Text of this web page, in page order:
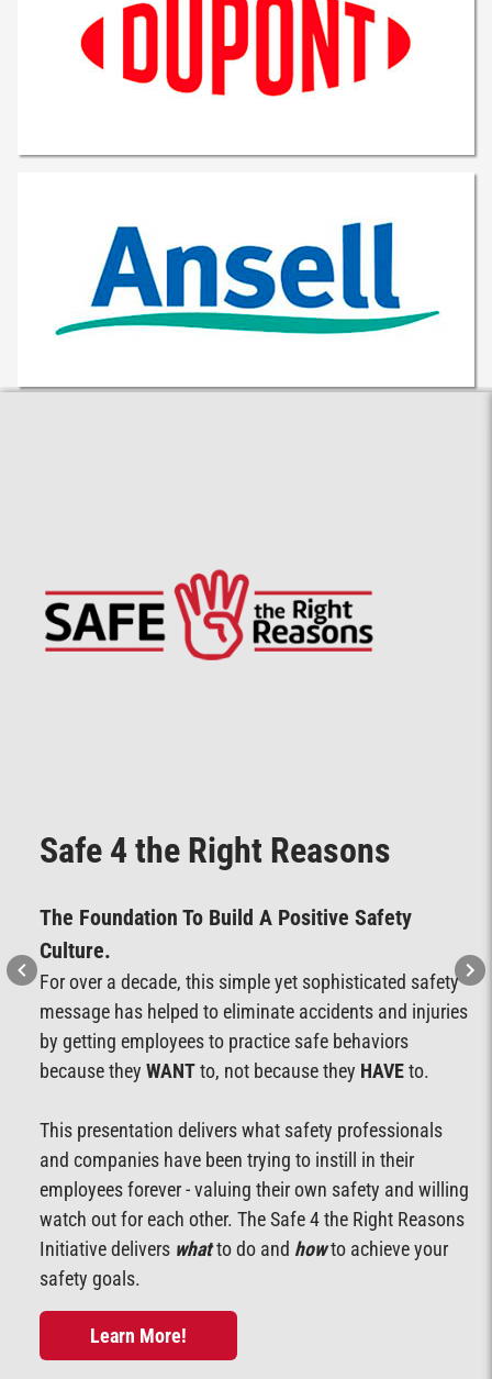
Safe 4 the Right Reasons
The Foundation To Build A Positive Safety
Culture.
For over a decade, this simple yet sophisticated safety
message has helped to eliminate accidents and injuries
by getting employees to practice safe behaviors
because they WANTto, not because they HAVEto.
This presentation delivers what safety professionals
and companies have been trying to instill in their
employees forever - valuing their own safety and willing
watch out for each other. The Safe 4 the Right Reasons
Initiative delivers whatto do and howto achieve your
safety goals.
Learn More!